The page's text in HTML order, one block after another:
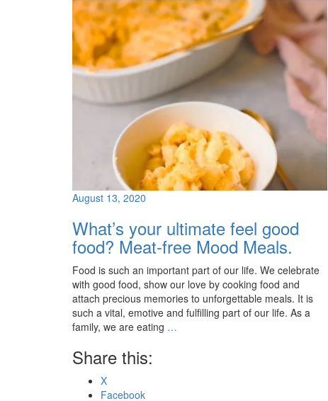
August 13, 2020
What’s your ultimate feel good
food? Meat-free Mood Meals.
Food is such an important part of our life. We celebrate
with good food, show our love by cooking food and
attach precious memories to unforgettable meals. It is
such a vital, emotive and fulfilling part of our life. As a
family, we are eating …
Share this:
X
Facebook